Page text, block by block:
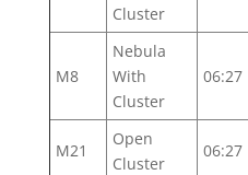
Cluster
M8
Nebula
With
Cluster
06:27
M21
Open
Cluster
06:27